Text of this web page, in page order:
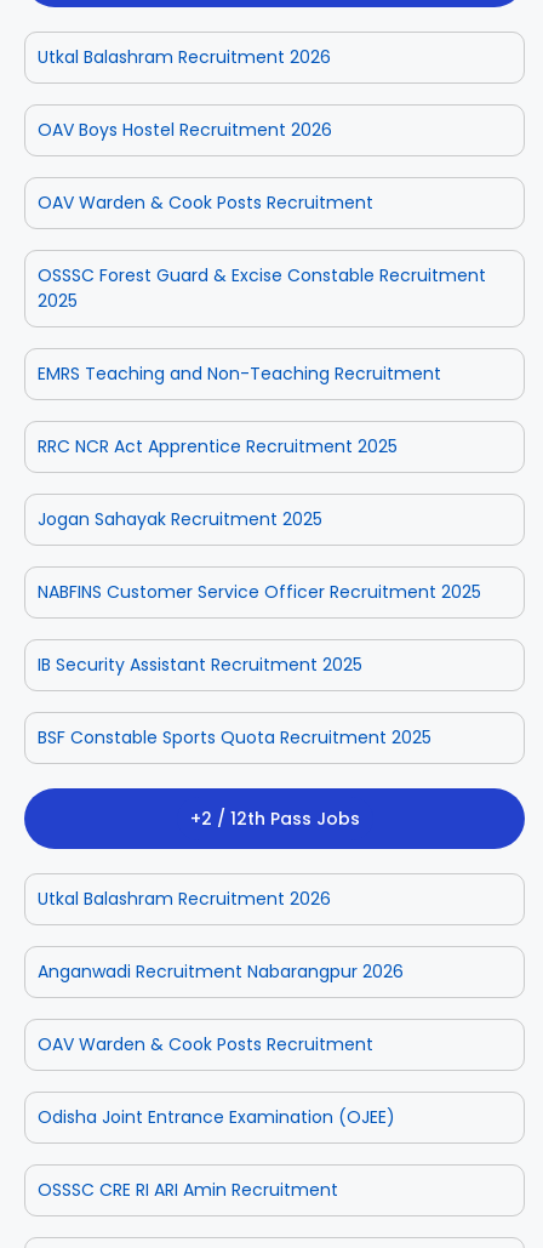
Utkal Balashram Recruitment 2026
OAV Boys Hostel Recruitment 2026
OAV Warden & Cook Posts Recruitment
OSSSC Forest Guard & Excise Constable Recruitment
2025
EMRS Teaching and Non-Teaching Recruitment
RRC NCR Act Apprentice Recruitment 2025
Jogan Sahayak Recruitment 2025
NABFINS Customer Service Officer Recruitment 2025
IB Security Assistant Recruitment 2025
BSF Constable Sports Quota Recruitment 2025
+2 / 12th Pass Jobs
Utkal Balashram Recruitment 2026
Anganwadi Recruitment Nabarangpur 2026
OAV Warden & Cook Posts Recruitment
Odisha Joint Entrance Examination (OJEE)
OSSSC CRE RI ARI Amin Recruitment